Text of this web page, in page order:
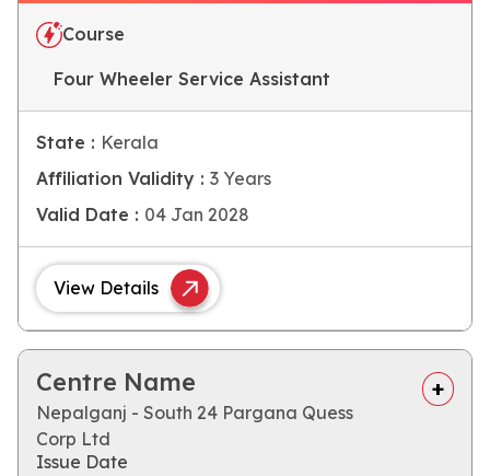
Course
Four Wheeler Service Assistant
State : Kerala
Affiliation Validity : 3 Years
Valid Date : 04 Jan 2028
View Details
Centre Name
Nepalganj - South 24 Pargana Quess
Corp Ltd
Issue Date